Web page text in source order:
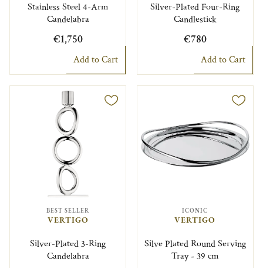
Stainless Steel 4-Arm
Candelabra
€1,750
Add to Cart
Silver-Plated Four-Ring
Candlestick
€780
Add to Cart
BEST SELLER
VERTIGO
Silver-Plated 3-Ring
Candelabra
ICONIC
VERTIGO
Silve Plated Round Serving
Tray - 39 cm